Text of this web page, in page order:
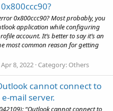
0x800ccc90? Most probably, you
application while configuring
account. It’s better to say it’s an
most common reason for getting
Apr 8, 2022 Category: Others
cannot connect to
mail server.
“Outlook cannot connect to